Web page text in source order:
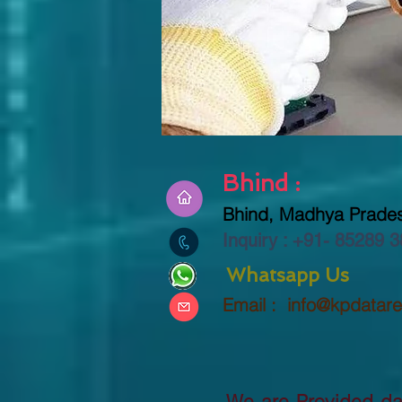
Bhind :
Bhind, Madhya
Inquiry : +91- 85289
Email :
Whatsapp Us